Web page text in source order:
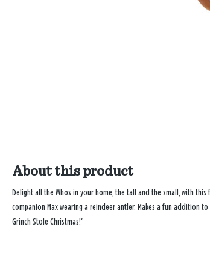
About this product
Delight all the Whos in your home, the tall and the small, with
companion Max wearing a reindeer antler. Makes a fun addition
Grinch Stole Christmas!”